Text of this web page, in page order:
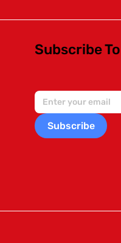
Subscribe
Subscribe